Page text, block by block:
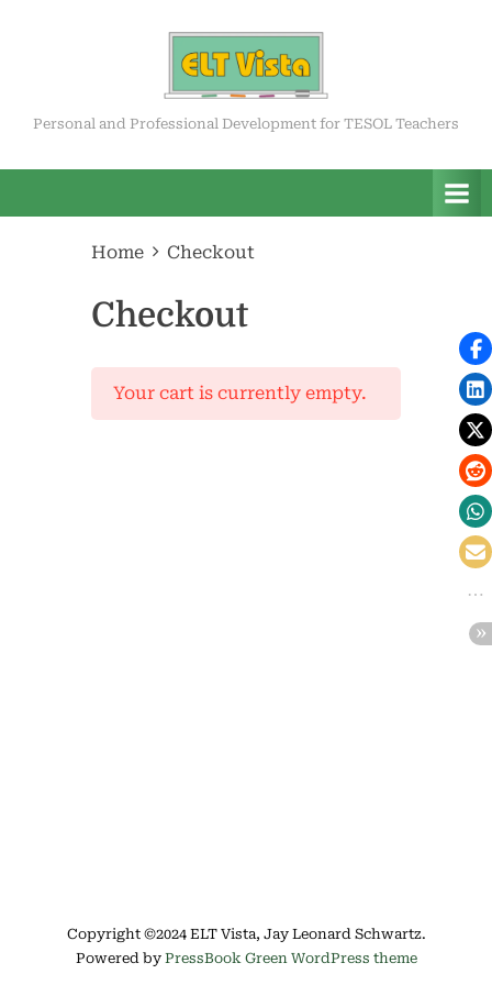
ELT Vista
Personal and Professional Development for TESOL Teachers
Home Checkout
Checkout
Your cart is currently empty.
Copyright ©2024 ELT Vista, Jay Leonard Schwartz.
Powered by PressBook Green WordPress theme